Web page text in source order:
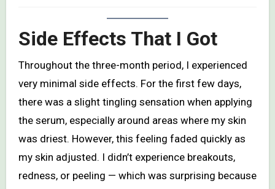
Side Effects That I Got
Throughout the three-month period, I experienced
very minimal side effects. For the first few days,
there was a slight tingling sensation when applying
the serum, especially around areas where my skin
was driest. However, this feeling faded quickly as
my skin adjusted. I didn’t experience breakouts,
redness, or peeling — which was surprising because